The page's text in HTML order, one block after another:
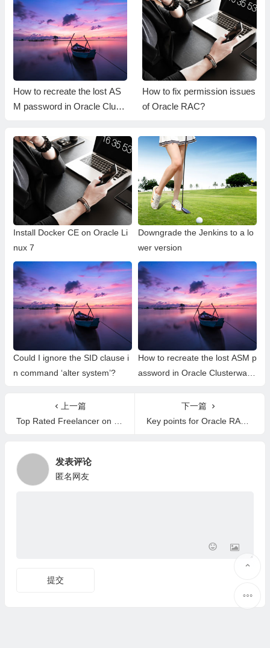
How to recreate the lost AS
M password in Oracle Clust
How to fix permission issues
of Oracle RAC?
Install Docker CE on Oracle Li
nux 7
Downgrade the Jenkins to a lo
wer version
Could I ignore the SID clause i
n command ‘alter system’?
How to recreate the lost ASM p
assword in Oracle Clusterwar
上一篇
Top Rated Freelancer on Upwork
下一篇
Key points for Oracle RAC patching
发表评论
匿名网友